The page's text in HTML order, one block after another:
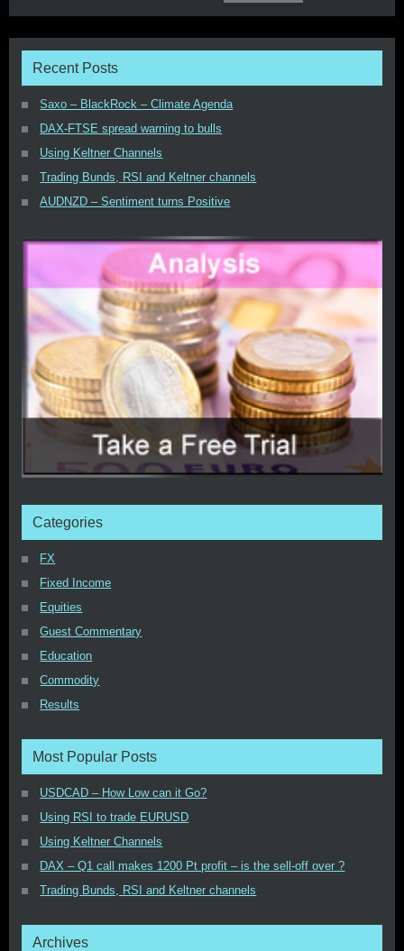
Recent Posts
Saxo – BlackRock – Climate Agenda
DAX-FTSE spread warning to bulls
Using Keltner Channels
Trading Bunds, RSI and Keltner channels
AUDNZD – Sentiment turns Positive
Categories
FX
Fixed Income
Equities
Guest Commentary
Education
Commodity
Results
Most Popular Posts
USDCAD – How Low can it Go?
Using RSI to trade EURUSD
Using Keltner Channels
DAX – Q1 call makes 1200 Pt profit – is the sell-off over ?
Trading Bunds, RSI and Keltner channels
Archives